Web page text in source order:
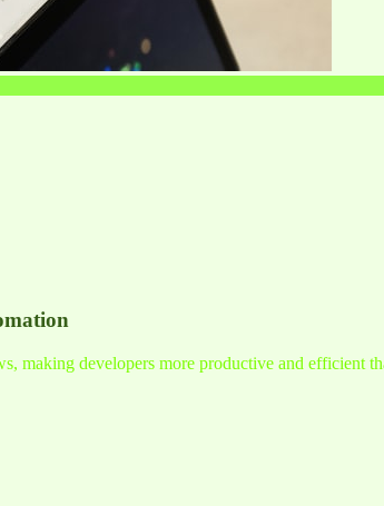
developers more productive and efficient